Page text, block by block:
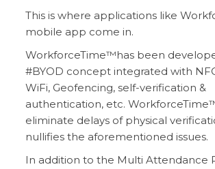
This is where applications like
mobile app come in.
WorkforceTime™has been
#BYOD concept integrated with
WiFi, Geofencing, self-verification &
authentication, etc.
eliminate delays of physical
nullifies the aforementioned issues.
In addition to the Multi Attendance